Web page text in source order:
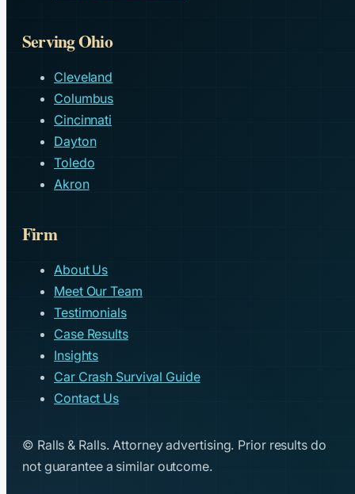
Serving Ohio
Cleveland
Columbus
Cincinnati
Dayton
Toledo
Akron
Firm
About Us
Meet Our Team
Testimonials
Case Results
Insights
Car Crash Survival Guide
Contact Us
© Ralls & Ralls. Attorney advertising. Prior results do
not guarantee a similar outcome.